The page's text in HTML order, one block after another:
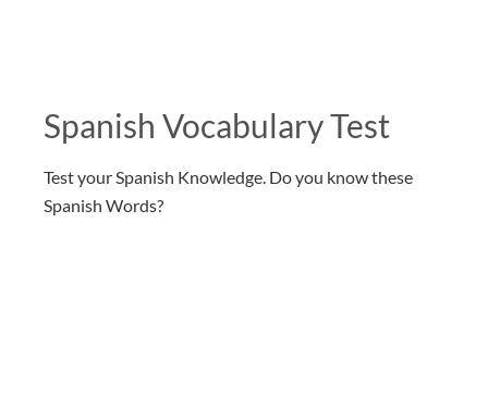
Spanish Vocabulary Test
Test your Spanish Knowledge. Do you know these
Spanish Words?